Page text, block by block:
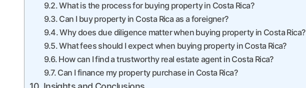
What is the process for buying property in Costa Rica?
Can I buy property in Costa Rica as a foreigner?
Why does due diligence matter when buying property in Costa Rica?
What fees should I expect when buying property in Costa Rica?
How can I find a trustworthy real estate agent in Costa Rica?
Can I finance my property purchase in Costa Rica?